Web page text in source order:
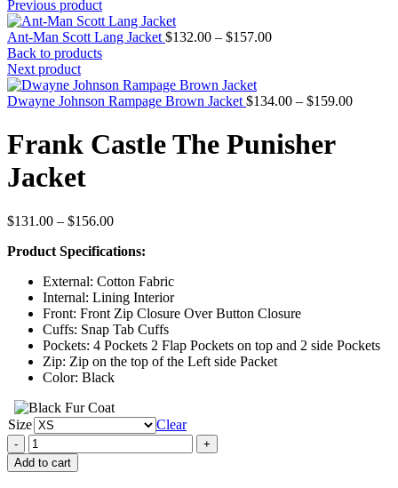
Previous product
Ant-Man Scott Lang Jacket $132.00 – $157.00Price
$157.00
Back to products
Next product
Dwayne Johnson Rampage Brown Jacket $134.00 – $159.00Price
Frank Castle The Punisher
Jacket
$131.00 – $156.00Price
$131.00
$156.00
Product Specifications:
External: Cotton Fabric
Internal: Lining Interior
Front: Front Zip Closure Over Button Closure
Cuffs: Snap Tab Cuffs
Pockets: 4 Pockets 2 Flap Pockets on top and 2 side Pockets
Zip: Zip on the top of the Left side Packet
Color: Black
Size
Clear
Frank
Castle
The
Add to cart